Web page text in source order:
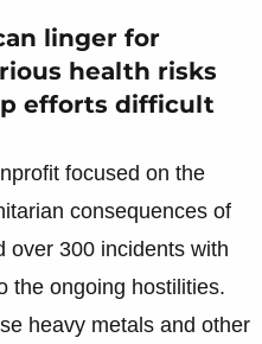
linger for
health risks
efforts difficult
focused on the
consequences of
over 300 incidents with
the ongoing hostilities.
heavy metals and other